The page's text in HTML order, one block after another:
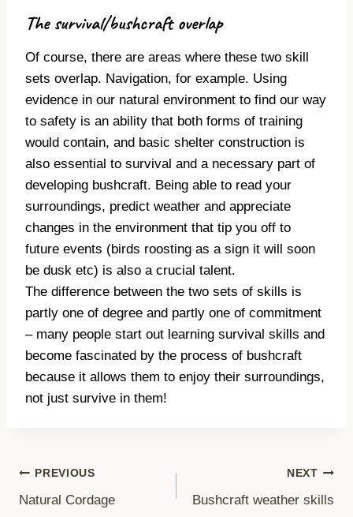
The survival/bushcraft overlap
Of course, there are areas where these two skill
sets overlap. Navigation, for example. Using
evidence in our natural environment to find our way
to safety is an ability that both forms of training
would contain, and basic shelter construction is
also essential to survival and a necessary part of
developing bushcraft. Being able to read your
surroundings, predict weather and appreciate
changes in the environment that tip you off to
future events (birds roosting as a sign it will soon
be dusk etc) is also a crucial talent.
The difference between the two sets of skills is
partly one of degree and partly one of commitment
– many people start out learning survival skills and
become fascinated by the process of bushcraft
because it allows them to enjoy their surroundings,
not just survive in them!
Post
navigation
PREVIOUS
Natural Cordage
NEXT
Bushcraft weather skills